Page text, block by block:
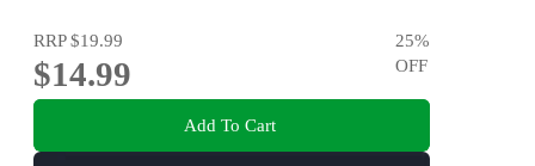
RRP$19.99
$14.99
25%
OFF
Add To Cart